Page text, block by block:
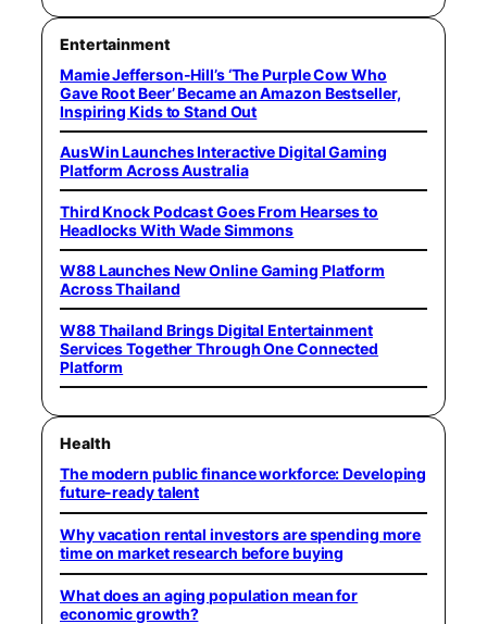
Entertainment
Mamie Jefferson-Hill’s ‘The Purple Cow Who
Gave Root Beer’ Became an Amazon Bestseller,
Inspiring Kids to Stand Out
AusWin Launches Interactive Digital Gaming
Platform Across Australia
Third Knock Podcast Goes From Hearses to
Headlocks With Wade Simmons
W88 Launches New Online Gaming Platform
Across Thailand
W88 Thailand Brings Digital Entertainment
Services Together Through One Connected
Platform
Health
The modern public finance workforce: Developing
future-ready talent
Why vacation rental investors are spending more
time on market research before buying
What does an aging population mean for
economic growth?